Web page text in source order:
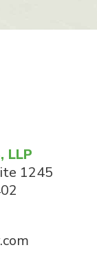
LLP
1245